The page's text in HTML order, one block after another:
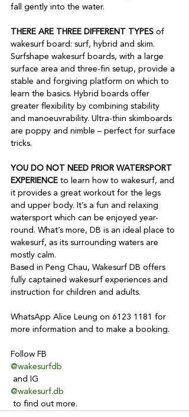
fall gently into the water.
THERE ARE THREE DIFFERENT TYPES of
wakesurf board: surf, hybrid and skim.
Surfshape wakesurf boards, with a large
surface area and three-fin setup, provide a
stable and forgiving platform on which to
learn the basics. Hybrid boards offer
greater flexibility by combining stability
and manoeuvrability. Ultra-thin skimboards
are poppy and nimble – perfect for surface
tricks.
YOU DO NOT NEED PRIOR WATERSPORT
EXPERIENCE to learn how to wakesurf, and
it provides a great workout for the legs
and upper body. It’s a fun and relaxing
watersport which can be enjoyed year-
round. What’s more, DB is an ideal place to
wakesurf, as its surrounding waters are
mostly calm.
Based in Peng Chau, Wakesurf DB offers
fully captained wakesurf experiences and
instruction for children and adults.
WhatsApp Alice Leung on 6123 1181 for
more information and to make a booking.
Follow FB
@wakesurfdb
and IG
@wakesurf.db
to find out more.